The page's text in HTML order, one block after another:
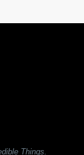
Things.